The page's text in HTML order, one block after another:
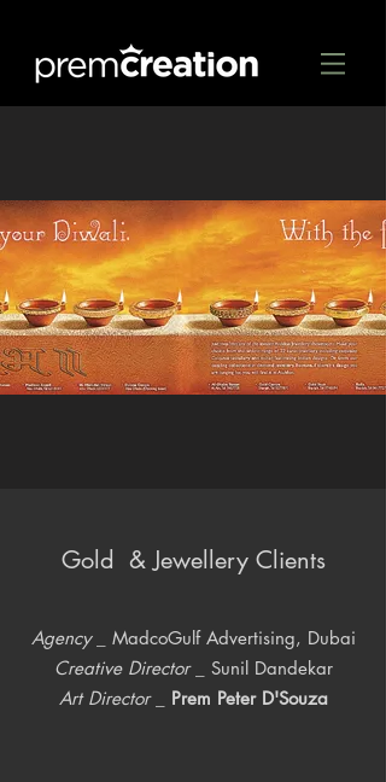
Gold & Jewellery Clients
Agency_ MadcoGulf Advertising, Dubai
Creative Director_ Sunil Dandekar
Art Director_ Prem Peter D'Souza